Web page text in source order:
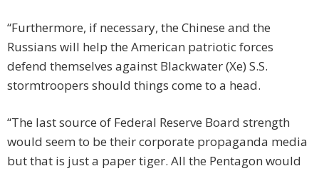
“Furthermore, if necessary, the Chinese and the
Russians will help the American patriotic forces
defend themselves against Blackwater (Xe) S.S.
stormtroopers should things come to a head.
“The last source of Federal Reserve Board strength
would seem to be their corporate propaganda media
but that is just a paper tiger. All the Pentagon would